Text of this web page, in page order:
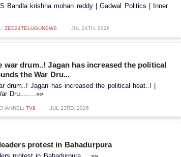
Bandla krishna mohan reddy | Gadwal Politics | Inner
ZEE24TELUGUNEWS JUL 24TH, 2026
war drum..! Jagan has increased the political
the War Dru...
drum..! Jagan has increased the political heat..! |
Dru........»»
TV9 JUL 23RD, 2026
protest in Bahadurpura